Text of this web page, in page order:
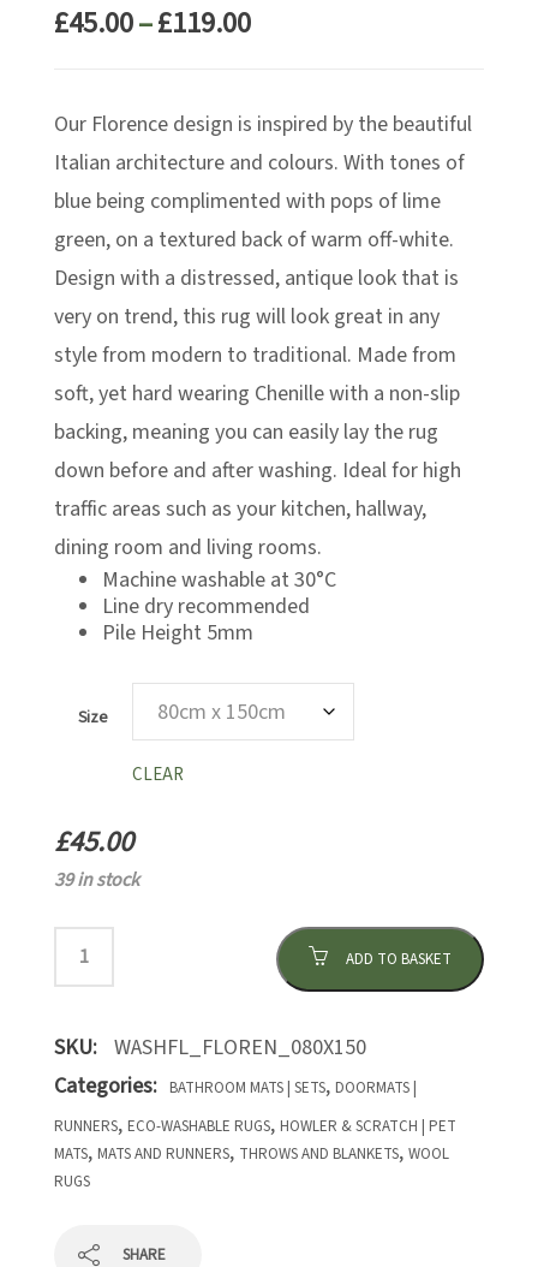
£45.00–£119.00Price
through
£119.00
Our Florence design is inspired by the beautiful
Italian architecture and colours. With tones of
blue being complimented with pops of lime
green, on a textured back of warm off-white.
Design with a distressed, antique look that is
very on trend, this rug will look great in any
style from modern to traditional. Made from
soft, yet hard wearing Chenille with a non-slip
backing, meaning you can easily lay the rug
down before and after washing. Ideal for high
traffic areas such as your kitchen, hallway,
dining room and living rooms.
Machine washable at 30°C
Line dry recommended
Pile Height 5mm
Size
CLEAR
£45.00
39 in stock
ADD TO BASKET
SKU: WASHFL_FLOREN_080X150
Categories:
BATHROOM MATS | SETS, DOORMATS |
RUNNERS, ECO-WASHABLE RUGS, HOWLER & SCRATCH | PET
MATS, MATS AND RUNNERS, THROWS AND BLANKETS, WOOL
RUGS
SHARE